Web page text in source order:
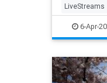
LiveStreams
ThingsToDo
6-Apr-